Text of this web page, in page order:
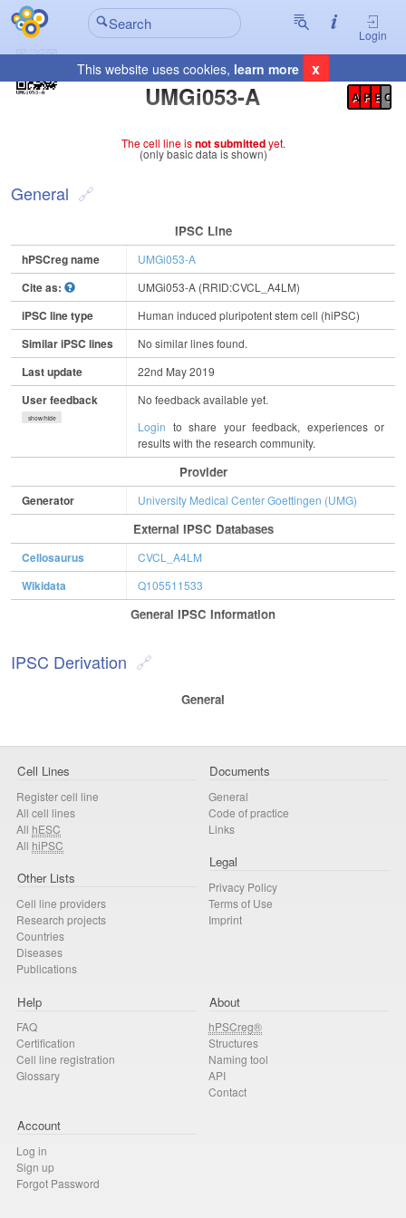
Login
This website uses cookies, learn more x
UMGi053-A
Registration Summary
A P E C
The cell line isnot submittedyet.
(only basic data is shown)
General
IPSC Line
hPSCreg name UMGi053-A
Cite as: UMGi053-A (RRID:CVCL_A4LM)
iPSC line type Human induced pluripotent stem cell (hiPSC)
Similar iPSC lines No similar lines found.
Last update 22nd May 2019
User feedback
show/hide
No feedback available yet.
Login to share your feedback, experiences or
results with the research community.
Provider
Generator University Medical Center Goettingen (UMG)
External IPSC Databases
Cellosaurus CVCL_A4LM
Wikidata Q105511533
General IPSC Information
IPSC Derivation
General
Cell Lines
Register cell line
All cell lines
All hESC
All hiPSC
Other Lists
Cell line providers
Research projects
Countries
Diseases
Publications
Documents
General
Code of practice
Links
Legal
Privacy Policy
Terms of Use
Imprint
Help
FAQ
Certification
Cell line registration
Glossary
About
hPSCreg®
Structures
Naming tool
API
Contact
Account
Log in
Sign up
Forgot Password